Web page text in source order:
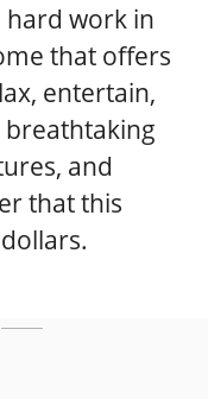
hard work in
that offers
entertain,
breathtaking
and
that this